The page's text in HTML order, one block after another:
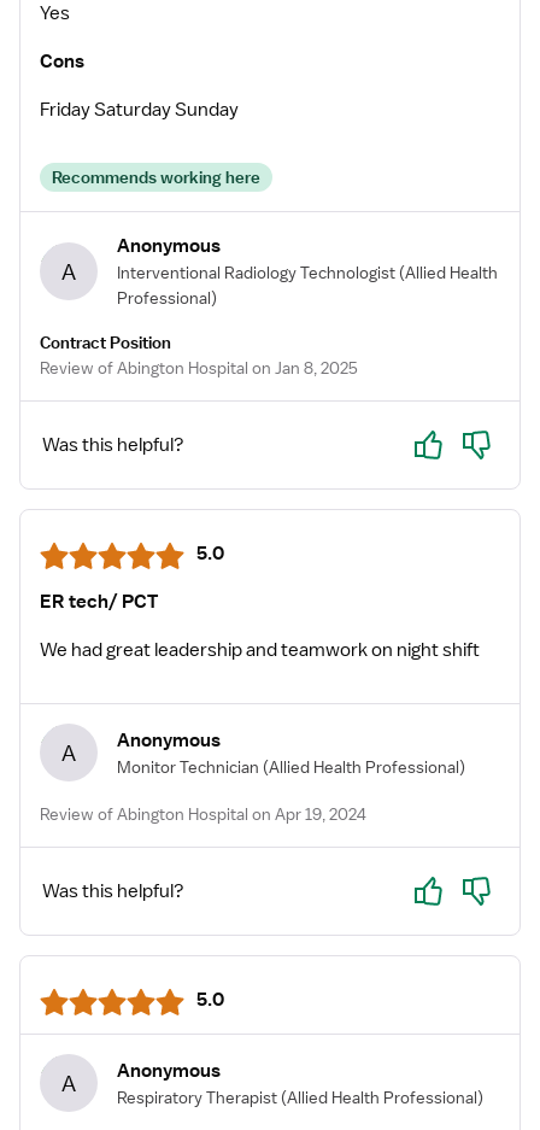
Yes
Cons
Friday Saturday Sunday
Recommends working here
A
Anonymous
Interventional Radiology Technologist (Allied Health
Professional)
Contract Position
Review of Abington Hospital on Jan 8, 2025
Was this helpful? Yes No
5.0
ER tech/ PCT
We had great leadership and teamwork on night shift
A Anonymous
Monitor Technician (Allied Health Professional)
Review of Abington Hospital on Apr 19, 2024
Was this helpful? Yes No
5.0
A Anonymous
Respiratory Therapist (Allied Health Professional)